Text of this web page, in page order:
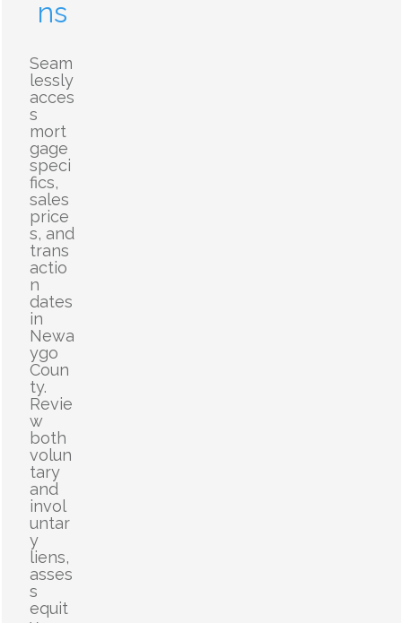
ns
Seam
lessly
acces
s
mort
gage
speci
fics,
sales
price
s, and
trans
actio
n
dates
in
Newa
ygo
Coun
ty.
Revie
w
both
volun
tary
and
invol
untar
y
liens,
asses
s
equit